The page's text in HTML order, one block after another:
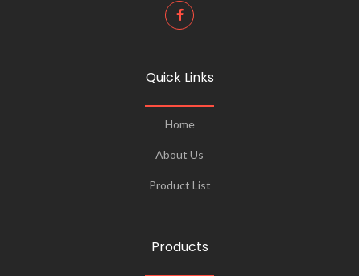
Quick Links
Home
About Us
Product List
Products